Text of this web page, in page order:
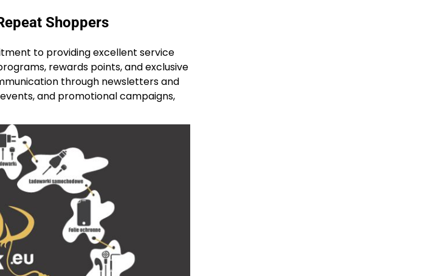
Shoppers
to providing excellent service
rewards points, and exclusive
through newsletters and
and promotional campaigns,